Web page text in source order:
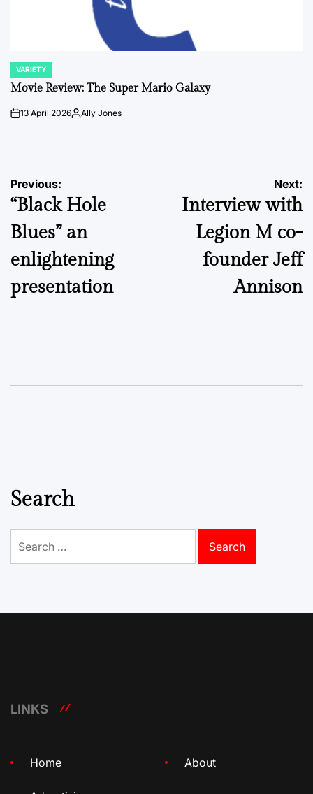
POSTED
IN
VARIETY
Movie Review: The Super Mario Galaxy
on13 April 2026PostedAlly Jones
Post
navigation
Previous:
“Black Hole
Blues” an
enlightening
presentation
Next:
Interview with
Legion M co-
founder Jeff
Annison
Search
for:
LINKS
Home About